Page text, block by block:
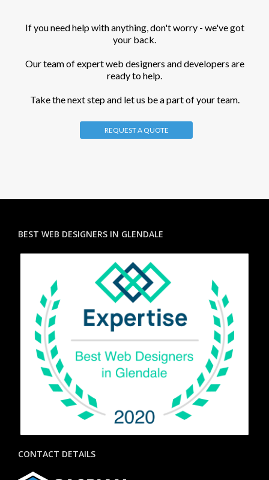
If you need help with anything, don't worry - we've got
your back.
Our team of expert web designers and developers are
ready to help.
Take the next step and let us be a part of your team.
REQUEST A QUOTE
BEST WEB DESIGNERS IN GLENDALE
CONTACT DETAILS